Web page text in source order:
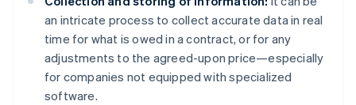
an intricate process to collect accurate data in real
time for what is owed in a contract, or for any
adjustments to the agreed-upon price—especially
for companies not equipped with specialized
software.